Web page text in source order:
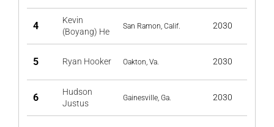
4
Kevin
(Boyang) He
San Ramon, Calif. 2030
5 Ryan Hooker Oakton, Va. 2030
6
Hudson
Justus
Gainesville, Ga. 2030